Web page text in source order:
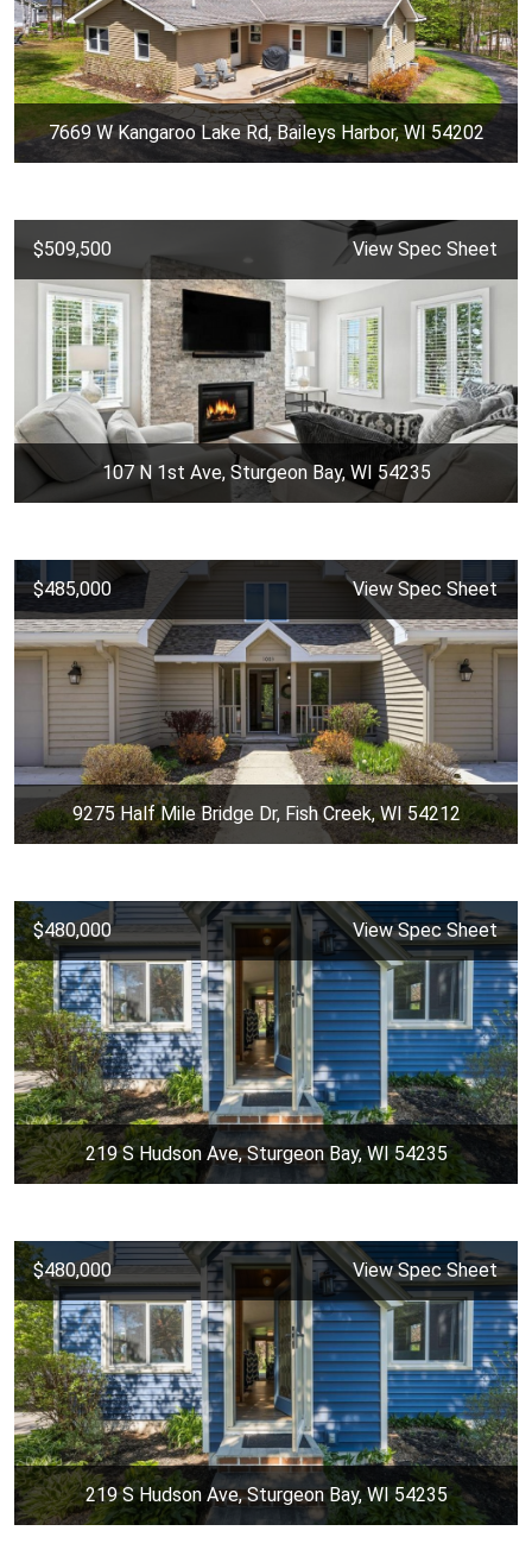
7669 W Kangaroo Lake Rd, Baileys Harbor, WI 54202
$509,500 View Spec Sheet
107 N 1st Ave, Sturgeon Bay, WI 54235
$485,000 View Spec Sheet
9275 Half Mile Bridge Dr, Fish Creek, WI 54212
$480,000 View Spec Sheet
219 S Hudson Ave, Sturgeon Bay, WI 54235
$480,000 View Spec Sheet
219 S Hudson Ave, Sturgeon Bay, WI 54235